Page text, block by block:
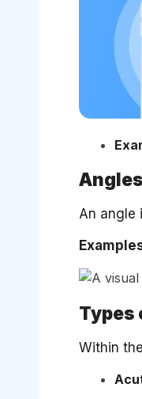
Angles
An angle
Types
Within